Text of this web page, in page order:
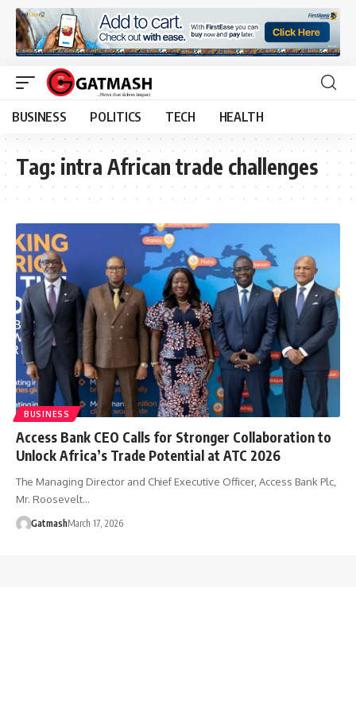
BUSINESS POLITICS TECH HEALTH
Tag: intra African trade challenges
BUSINESS
Access Bank CEO Calls for Stronger Collaboration to
Unlock Africa’s Trade Potential at ATC 2026
The Managing Director and Chief Executive Officer, Access Bank Plc,
Mr. Roosevelt…
GatmashMarch 17, 2026